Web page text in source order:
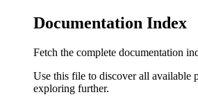
Documentation Index
Fetch the complete documentation
Use this file to discover all available
exploring further.